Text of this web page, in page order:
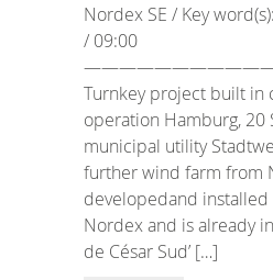
Nordex SE / Key
/ 09:00
Turnkey project built in
operation Hamburg,
municipal utility
further wind farm from
developedand installed
Nordex and is already
de César Sud’ […]